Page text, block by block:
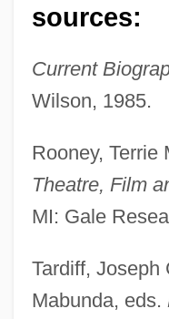
sources:
Current
Wilson, 1985.
Rooney, Terrie
Theatre, Film
MI: Gale
Tardiff, Joseph
Mabunda, eds.